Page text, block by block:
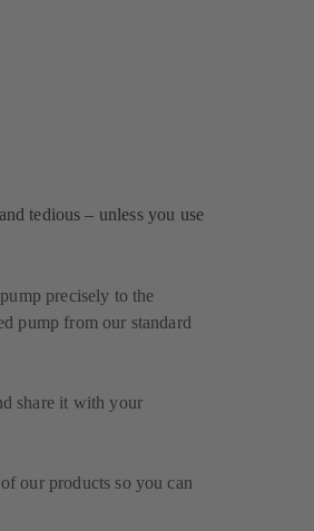
tedious – unless you use
precisely to the
pump from our standard
share it with your
our products so you can